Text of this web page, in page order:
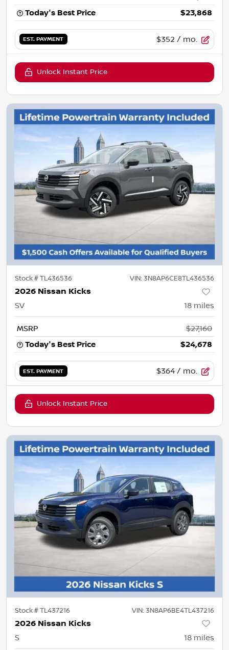
Today's Best Price
$23,868
EST. PAYMENT $352 / mo.
Unlock Instant Price
Stock #TL436536 VIN: 3N8AP6CE8TL436536
2026 Nissan Kicks
SV 18 miles
MSRP
$27,160
Today's Best Price
$24,678
EST. PAYMENT $364 / mo.
Unlock Instant Price
Stock #TL437216 VIN: 3N8AP6BE4TL437216
2026 Nissan Kicks
S 18 miles